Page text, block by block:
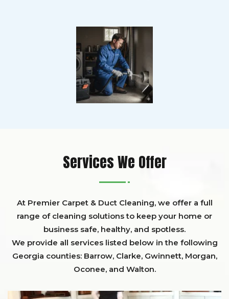
Services We Offer
At Premier Carpet & Duct Cleaning, we offer a full
range of cleaning solutions to keep your home or
business safe, healthy, and spotless.
We provide all services listed below in the following
Georgia counties: Barrow, Clarke, Gwinnett, Morgan,
Oconee, and Walton.